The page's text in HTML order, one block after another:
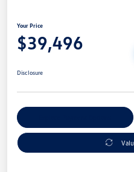
Your Price
$39,496
Disclosure